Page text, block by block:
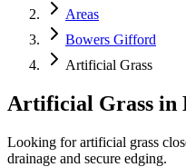
Areas
Bowers Gifford
Artificial Grass
Artificial Grass in
Looking for artificial grass
drainage and secure edging.